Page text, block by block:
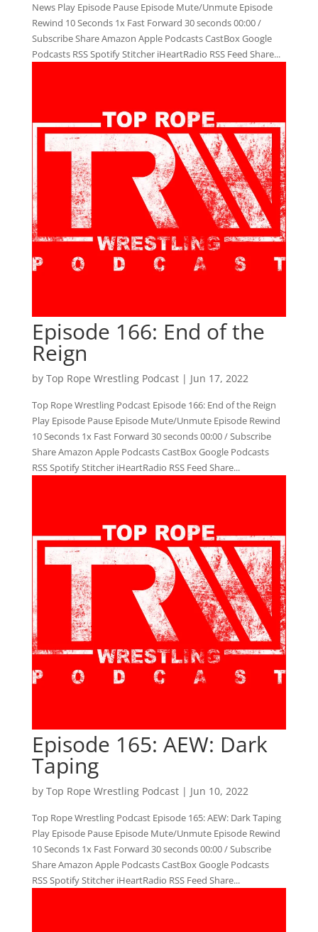
News Play Episode Pause Episode Mute/Unmute Episode
Rewind 10 Seconds 1x Fast Forward 30 seconds 00:00 /
Subscribe Share Amazon Apple Podcasts CastBox Google
Podcasts RSS Spotify Stitcher iHeartRadio RSS Feed Share...
Episode 166: End of the
Reign
by Top Rope Wrestling Podcast| Jun 17, 2022
Top Rope Wrestling Podcast Episode 166: End of the Reign
Play Episode Pause Episode Mute/Unmute Episode Rewind
10 Seconds 1x Fast Forward 30 seconds 00:00 / Subscribe
Share Amazon Apple Podcasts CastBox Google Podcasts
RSS Spotify Stitcher iHeartRadio RSS Feed Share...
Episode 165: AEW: Dark
Taping
by Top Rope Wrestling Podcast| Jun 10, 2022
Top Rope Wrestling Podcast Episode 165: AEW: Dark Taping
Play Episode Pause Episode Mute/Unmute Episode Rewind
10 Seconds 1x Fast Forward 30 seconds 00:00 / Subscribe
Share Amazon Apple Podcasts CastBox Google Podcasts
RSS Spotify Stitcher iHeartRadio RSS Feed Share...